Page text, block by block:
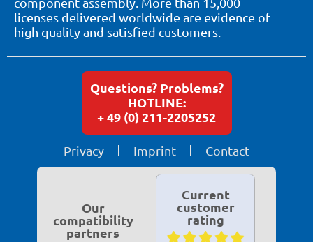
licenses delivered worldwide are evidence of
high quality and satisfied customers.
Privacy Imprint Contact
Questions? Problems?
HOTLINE:
+ 49 (0) 211-2205252
Our
compatibility
partners
Current
customer
rating